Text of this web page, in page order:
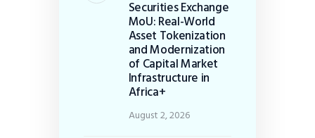
Securities Exchange
MoU: Real-World
Asset Tokenization
and Modernization
of Capital Market
Infrastructure in
Africa+
August 2, 2026